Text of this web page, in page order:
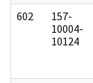
602
157-
10004-
10124